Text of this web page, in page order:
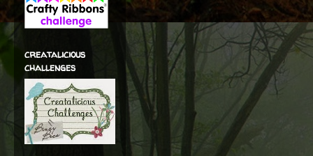
creatalicious
challenges